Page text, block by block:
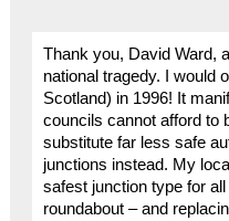
Thank you, David Ward,
national tragedy. I would
Scotland) in 1996! It
councils cannot afford to
substitute far less safe
junctions instead. My
safest junction type for
roundabout – and